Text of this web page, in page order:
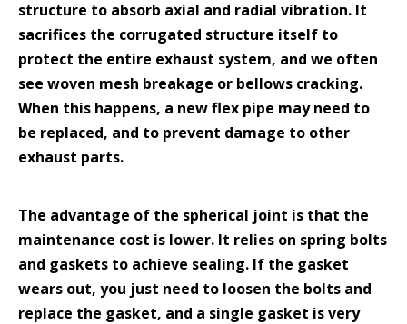
structure to absorb axial and radial vibration. It
sacrifices the corrugated structure itself to
protect the entire exhaust system, and we often
see woven mesh breakage or bellows cracking.
When this happens, a new flex pipe may need to
be replaced, and to prevent damage to other
exhaust parts.
The advantage of the spherical joint is that the
maintenance cost is lower. It relies on spring bolts
and gaskets to achieve sealing. If the gasket
wears out, you just need to loosen the bolts and
replace the gasket, and a single gasket is very